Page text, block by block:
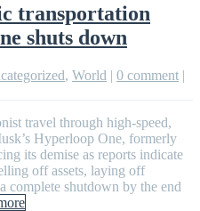
transportation
shuts down
, World | 0 comment |
travel through high-speed,
Hyperloop One, formerly
its demise as reports indicate
off assets, laying off
complete shutdown by the end